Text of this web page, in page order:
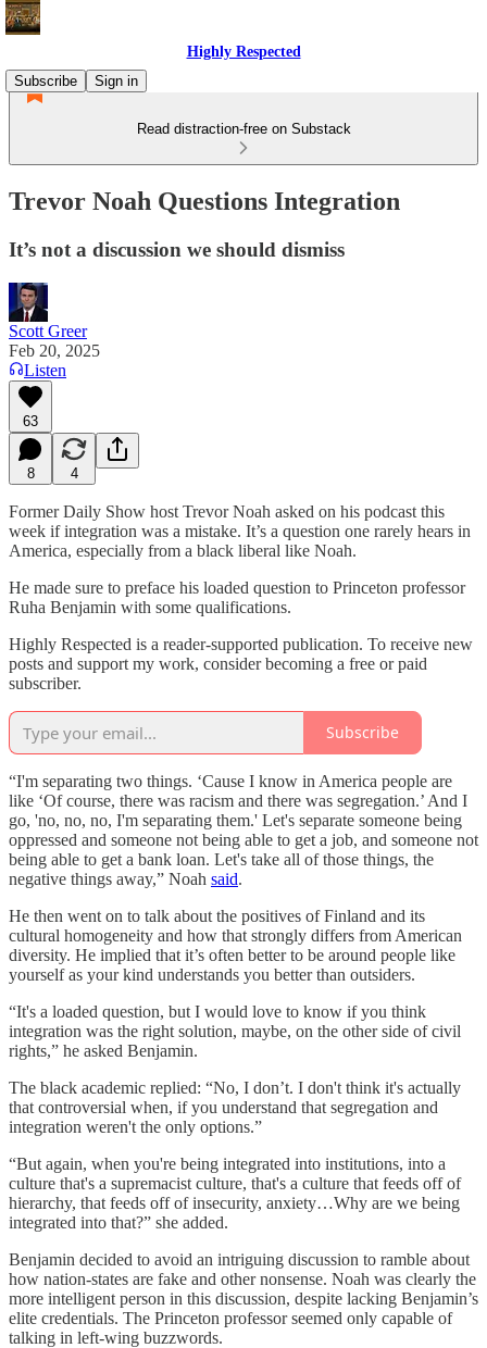
Highly Respected
Subscribe
Sign in
Read distraction-free on Substack
Trevor Noah Questions Integration
It’s not a discussion we should dismiss
Scott Greer
Feb 20, 2025
Listen
63
8 4
Former Daily Show host Trevor Noah asked on his podcast this
week if integration was a mistake. It’s a question one rarely hears in
America, especially from a black liberal like Noah.
He made sure to preface his loaded question to Princeton professor
Ruha Benjamin with some qualifications.
Highly Respected is a reader-supported publication. To receive new
posts and support my work, consider becoming a free or paid
subscriber.
Subscribe
“I'm separating two things. ‘Cause I know in America people are
like ‘Of course, there was racism and there was segregation.’ And I
go, 'no, no, no, I'm separating them.' Let's separate someone being
oppressed and someone not being able to get a job, and someone not
being able to get a bank loan. Let's take all of those things, the
negative things away,” Noah said.
He then went on to talk about the positives of Finland and its
cultural homogeneity and how that strongly differs from American
diversity. He implied that it’s often better to be around people like
yourself as your kind understands you better than outsiders.
“It's a loaded question, but I would love to know if you think
integration was the right solution, maybe, on the other side of civil
rights,” he asked Benjamin.
The black academic replied: “No, I don’t. I don't think it's actually
that controversial when, if you understand that segregation and
integration weren't the only options.”
“But again, when you're being integrated into institutions, into a
culture that's a supremacist culture, that's a culture that feeds off of
hierarchy, that feeds off of insecurity, anxiety…Why are we being
integrated into that?” she added.
Benjamin decided to avoid an intriguing discussion to ramble about
how nation-states are fake and other nonsense. Noah was clearly the
more intelligent person in this discussion, despite lacking Benjamin’s
elite credentials. The Princeton professor seemed only capable of
talking in left-wing buzzwords.